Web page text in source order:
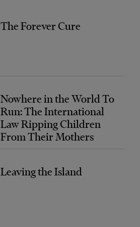
The Forever Cure
Nowhere in the World To
Run: The International
Law Ripping Children
From Their Mothers
Leaving the Island